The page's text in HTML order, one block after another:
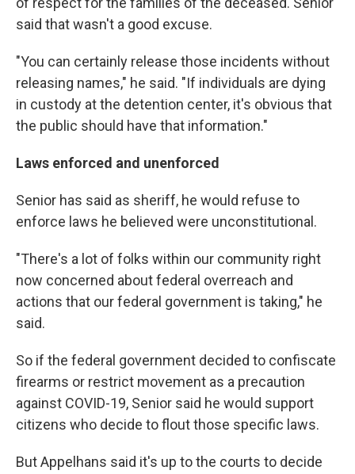
said that wasn't a good excuse.
"You can certainly release those incidents without
releasing names," he said. "If individuals are dying
in custody at the detention center, it's obvious that
the public should have that information."
Laws enforced and unenforced
Senior has said as sheriff, he would refuse to
enforce laws he believed were unconstitutional.
"There's a lot of folks within our community right
now concerned about federal overreach and
actions that our federal government is taking," he
said.
So if the federal government decided to confiscate
firearms or restrict movement as a precaution
against COVID-19, Senior said he would support
citizens who decide to flout those specific laws.
But Appelhans said it's up to the courts to decide